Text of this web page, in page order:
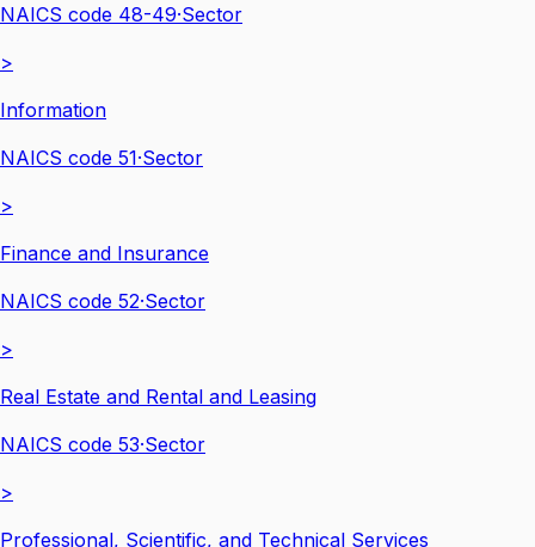
NAICS code 48-49·Sector
>
Information
NAICS code 51·Sector
>
Finance and Insurance
NAICS code 52·Sector
>
Real Estate and Rental and Leasing
NAICS code 53·Sector
>
Professional, Scientific, and Technical Services